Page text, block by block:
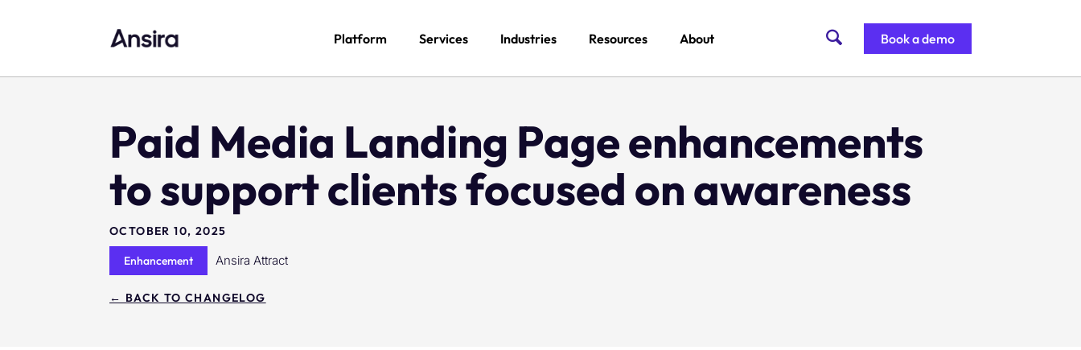
Platform Services Industries Resources About Book a demo
Paid Media Landing Page enhancements
to support clients focused on awareness
OCTOBER 10, 2025
Enhancement Ansira Attract
← BACK TO CHANGELOG